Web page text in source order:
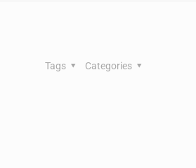
Categories
Tags